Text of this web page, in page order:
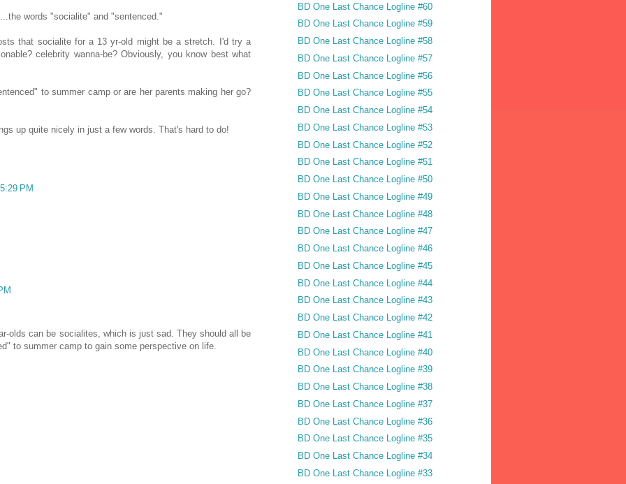
words "socialite" and "sentenced."
that socialite for a 13 yr-old might be a stretch. I'd try a
celebrity wanna-be? Obviously, you know best what
to summer camp or are her parents making her go?
up quite nicely in just a few words. That's hard to do!
PM
olds can be socialites, which is just sad. They should all be
to summer camp to gain some perspective on life.
BD One Last Chance Logline #60
BD One Last Chance Logline #59
BD One Last Chance Logline #58
BD One Last Chance Logline #57
BD One Last Chance Logline #56
BD One Last Chance Logline #55
BD One Last Chance Logline #54
BD One Last Chance Logline #53
BD One Last Chance Logline #52
BD One Last Chance Logline #51
BD One Last Chance Logline #50
BD One Last Chance Logline #49
BD One Last Chance Logline #48
BD One Last Chance Logline #47
BD One Last Chance Logline #46
BD One Last Chance Logline #45
BD One Last Chance Logline #44
BD One Last Chance Logline #43
BD One Last Chance Logline #42
BD One Last Chance Logline #41
BD One Last Chance Logline #40
BD One Last Chance Logline #39
BD One Last Chance Logline #38
BD One Last Chance Logline #37
BD One Last Chance Logline #36
BD One Last Chance Logline #35
BD One Last Chance Logline #34
BD One Last Chance Logline #33